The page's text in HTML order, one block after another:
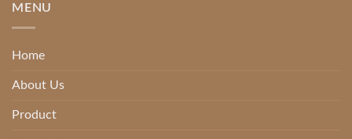
MENU
Home
About Us
Product